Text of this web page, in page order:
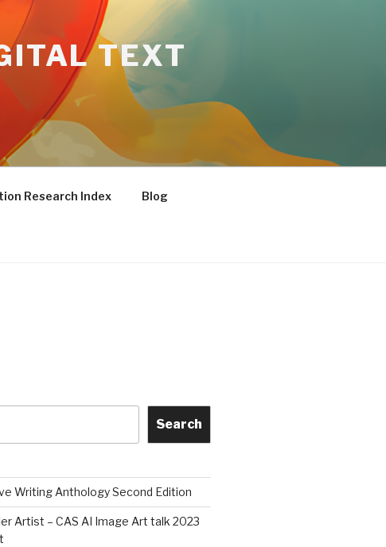
TEXT
Research Index Blog
Search
Writing Anthology Second Edition
Artist – CAS AI Image Art talk 2023